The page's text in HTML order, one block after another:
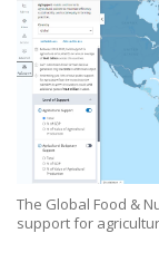
The Global Food &
support for